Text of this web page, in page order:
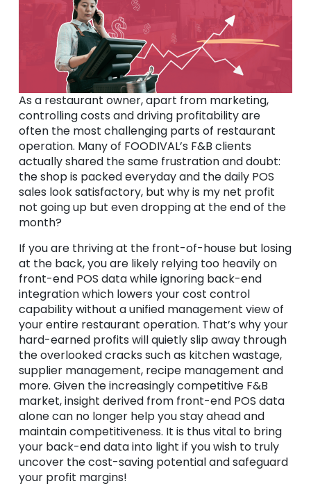
As a restaurant owner, apart from marketing,
controlling costs and driving profitability are
often the most challenging parts of restaurant
operation. Many of FOODIVAL’s F&B clients
actually shared the same frustration and doubt:
the shop is packed everyday and the daily POS
sales look satisfactory, but why is my net profit
not going up but even dropping at the end of the
month?
If you are thriving at the front-of-house but losing
at the back, you are likely relying too heavily on
front-end POS data while ignoring back-end
integration which lowers your cost control
capability without a unified management view of
your entire restaurant operation. That’s why your
hard-earned profits will quietly slip away through
the overlooked cracks such as kitchen wastage,
supplier management, recipe management and
more. Given the increasingly competitive F&B
market, insight derived from front-end POS data
alone can no longer help you stay ahead and
maintain competitiveness. It is thus vital to bring
your back-end data into light if you wish to truly
uncover the cost-saving potential and safeguard
your profit margins!